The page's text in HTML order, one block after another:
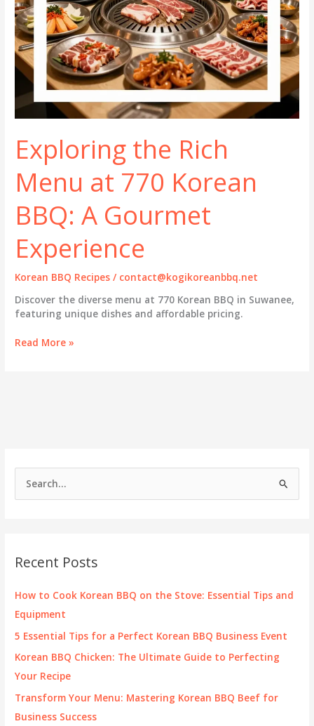
h
f
o
Recent Posts
How to Cook Korean BBQ on the Stove: Essential Tips and
Equipment
5 Essential Tips for a Perfect Korean BBQ Business Event
Korean BBQ Chicken: The Ultimate Guide to Perfecting
Your Recipe
Transform Your Menu: Mastering Korean BBQ Beef for
Business Success
Exploring the Rich
Menu at 770 Korean
BBQ: A Gourmet
Experience
Korean BBQ Recipes / contact@kogikoreanbbq.net
Discover the diverse menu at 770 Korean BBQ in Suwanee,
featuring unique dishes and affordable pricing.
Exploring
Gourmet
Experience
Read More »